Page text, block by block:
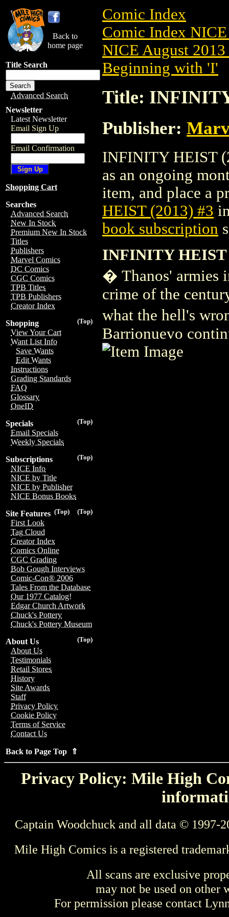
Back to
home page
Title Search
Advanced Search
Newsletter
Latest Newsletter
Email Sign Up
Email Confirmation
Shopping Cart
Searches
Advanced Search
New In Stock
Premium New In Stock
Titles
Publishers
Marvel Comics
DC Comics
CGC Comics
TPB Titles
TPB Publishers
Creator Index
(Top)
Shopping
View Your Cart
Want List Info
Save Wants
Edit Wants
Instructions
Grading Standards
FAQ
Glossary
OneID
(Top)
Specials
Email Specials
Weekly Specials
(Top)
Subscriptions
NICE Info
NICE by Title
NICE by Publisher
NICE Bonus Books
(Top)
(Top)
Site Features
First Look
Tag Cloud
Creator Index
Comics Online
CGC Grading
Bob Gough Interviews
Comic-Con® 2006
Tales From the Database
Our 1977 Catalog!
Edgar Church Artwork
Chuck's Pottery
Chuck's Pottery Museum
(Top)
About Us
About Us
Testimonials
Retail Stores
History
Site Awards
Staff
Privacy Policy
Cookie Policy
Terms of Service
Contact Us
Back to Page Top ⇑
Comic Index
Comic Index
NICE August
Beginning with 'I'
Title:
Publisher:
INFINITY HEIST
as an ongoing
item, and place a
HEIST (2013) #3
book subscription
INFINITY HEIST
� Thanos' armies
crime of the
what the hell's
Barrionuevo
Privacy Policy: Mile High
Captain Woodchuck and all data © 1997-
Mile High Comics is a registered
All scans are exclusive
may not be used on other
For permission please contact